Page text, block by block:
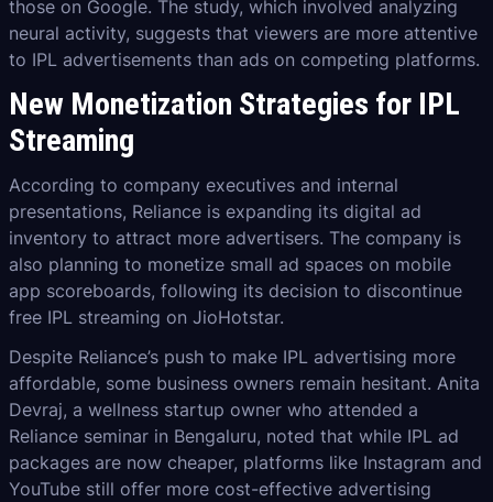
those on Google. The study, which involved analyzing
neural activity, suggests that viewers are more attentive
to IPL advertisements than ads on competing platforms.
New Monetization Strategies for IPL
Streaming
According to company executives and internal
presentations, Reliance is expanding its digital ad
inventory to attract more advertisers. The company is
also planning to monetize small ad spaces on mobile
app scoreboards, following its decision to discontinue
free IPL streaming on JioHotstar.
Despite Reliance’s push to make IPL advertising more
affordable, some business owners remain hesitant. Anita
Devraj, a wellness startup owner who attended a
Reliance seminar in Bengaluru, noted that while IPL ad
packages are now cheaper, platforms like Instagram and
YouTube still offer more cost-effective advertising